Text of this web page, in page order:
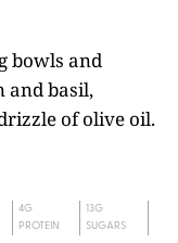
bowls and
and basil,
of olive oil.
4G
PROTEIN
13G
SUGARS